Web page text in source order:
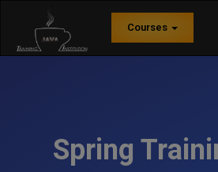
Courses
Spring